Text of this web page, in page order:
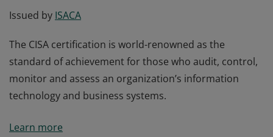
Issued by ISACA
The CISA certification is world-renowned as the
standard of achievement for those who audit, control,
monitor and assess an organization’s information
technology and business systems.
standard of achievement for those who audit, control,
Learn more